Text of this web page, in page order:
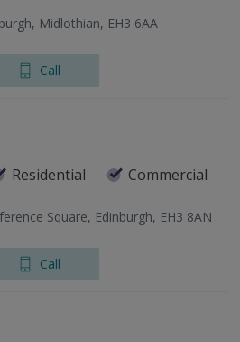
Midlothian, EH3 6AA
Call
Residential Commercial
Square, Edinburgh, EH3 8AN
Call